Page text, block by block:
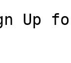
Up